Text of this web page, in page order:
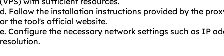
d. Follow the installation instructions provided by the
or the tool's official website.
e. Configure the necessary network settings such as IP
resolution.